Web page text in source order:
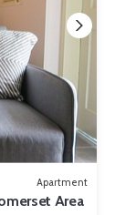
Apartment
Area